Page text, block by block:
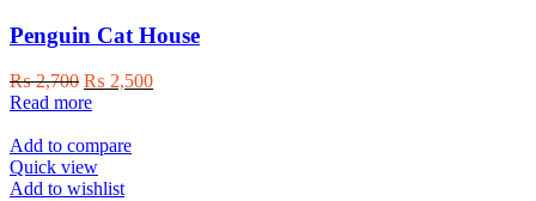
Penguin Cat House
₨2,700 Original
price
₨ 2,700.
₨ 2,500Current
Read more
Add to compare
Quick view
Add to wishlist